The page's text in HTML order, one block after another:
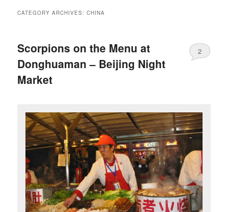
CATEGORY ARCHIVES:CHINA
Scorpions on the Menu at
Donghuaman – Beijing Night
Market
2